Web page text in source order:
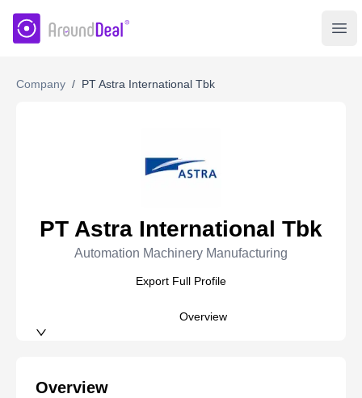
AroundDeal Insight
Company / PT Astra International Tbk
PT Astra International Tbk
Automation Machinery Manufacturing
Export Full Profile
Overview
Overview